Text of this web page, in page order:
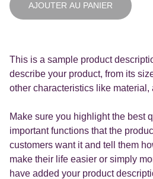
AJOUTER AU PANIER
This is a sample product
describe your product, from its
other characteristics like material,
Make sure you highlight the best
important functions that the
customers want it and tell them
make their life easier or simply
have added your product